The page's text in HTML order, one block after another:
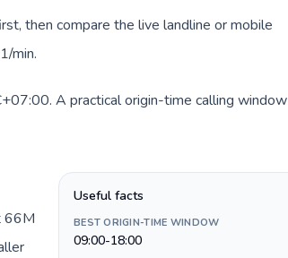
then compare the live landline or mobile
min.
A practical origin-time calling window
66M
Useful facts
BEST ORIGIN-TIME WINDOW
09:00-18:00